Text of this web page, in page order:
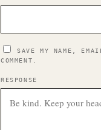
SAVE MY NAME,
COMMENT.
RESPONSE